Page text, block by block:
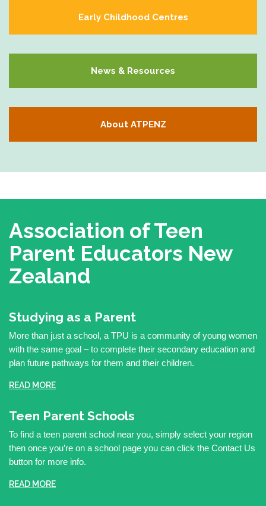
Early Childhood Centres
News & Resources
About ATPENZ
Association of Teen
Parent Educators New
Zealand
Studying as a Parent
More than just a school, a TPU is a community of young women
with the same goal – to complete their secondary education and
plan future pathways for them and their children.
READ MORE
Teen Parent Schools
To find a teen parent school near you, simply select your region
then once you’re on a school page you can click the Contact Us
button for more info.
READ MORE